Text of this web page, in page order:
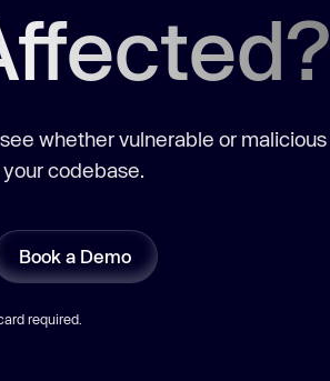
whether vulnerable or malicious
codebase.
Book a Demo
required.